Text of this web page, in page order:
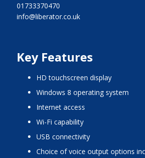
01733370470
info@liberator.co.uk
Key Features
HD touchscreen display
Windows 8 operating system
internet access
Wi-Fi capability
USB connectivity
choice of voice output options including IVONA,